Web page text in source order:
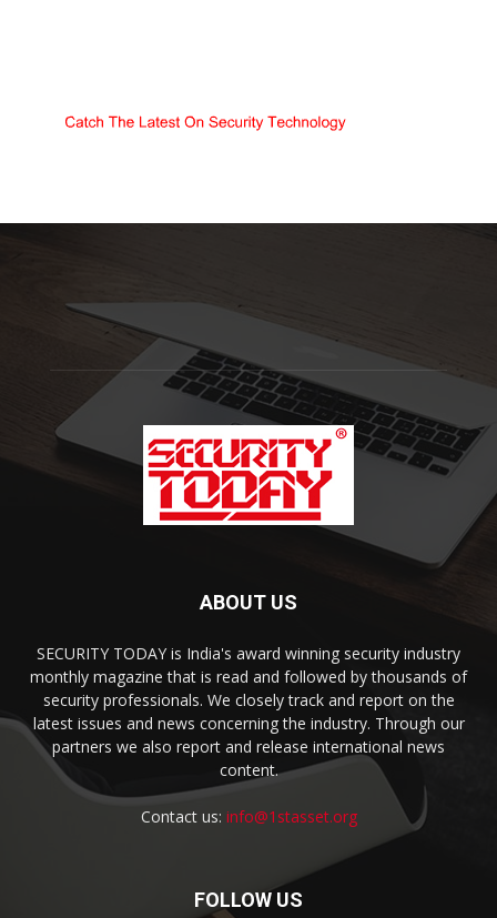
ABOUT US
SECURITY TODAY is India's award winning security industry
monthly magazine that is read and followed by thousands of
security professionals. We closely track and report on the
latest issues and news concerning the industry. Through our
partners we also report and release international news
content.
Contact us: info@1stasset.org
FOLLOW US